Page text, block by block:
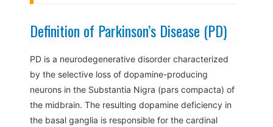
Definition of Parkinson’s Disease (PD)
PD is a neurodegenerative disorder characterized
by the selective loss of dopamine-producing
neurons in the Substantia Nigra (pars compacta) of
the midbrain. The resulting dopamine deficiency in
the basal ganglia is responsible for the cardinal